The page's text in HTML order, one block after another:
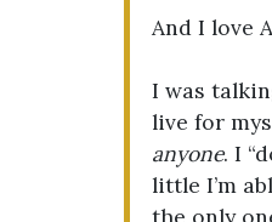
And I love
I was
live for
anyone. I
little I’m
the only